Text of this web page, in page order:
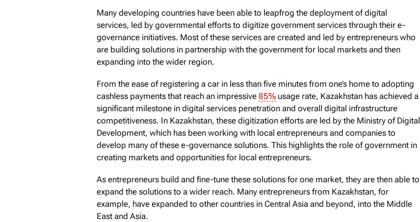
Many developing countries have been able to leapfrog the deployment of digital
services, led by governmental efforts to digitize government services through their e-
governance initiatives. Most of these services are created and led by entrepreneurs who
are building solutions in partnership with the government for local markets and then
expanding into the wider region.
From the ease of registering a car in less than five minutes from one’s home to adopting
cashless payments that reach an impressive 85% usage rate, Kazakhstan has achieved a
significant milestone in digital services penetration and overall digital infrastructure
competitiveness. In Kazakhstan, these digitization efforts are led by the Ministry of Digital
Development, which has been working with local entrepreneurs and companies to
develop many of these e-governance solutions. This highlights the role of government in
creating markets and opportunities for local entrepreneurs.
As entrepreneurs build and fine-tune these solutions for one market, they are then able to
expand the solutions to a wider reach. Many entrepreneurs from Kazakhstan, for
example, have expanded to other countries in Central Asia and beyond, into the Middle
East and Asia.